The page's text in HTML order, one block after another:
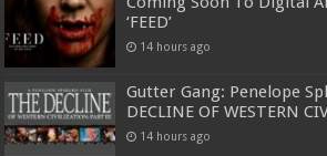
‘FEED’
14 hours ago
Gutter Gang: Penelope
DECLINE OF WESTERN
14 hours ago